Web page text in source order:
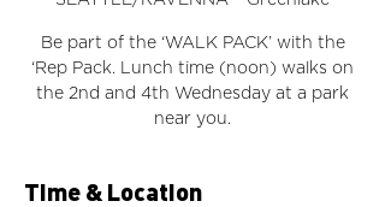
Be part of the ‘WALK PACK’ with the
‘Rep Pack. Lunch time (noon) walks on
the 2nd and 4th Wednesday at a park
near you.
Time & Location